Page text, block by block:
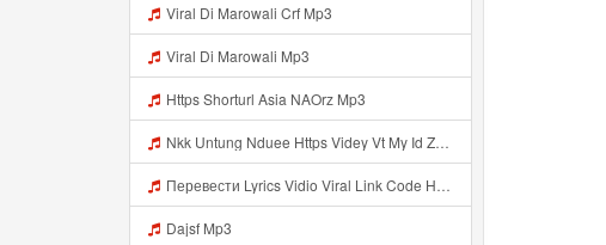
Viral Di Marowali Crf Mp3
Viral Di Marowali Mp3
Https Shorturl Asia NAOrz Mp3
Nkk Untung Nduee Https Videy Vt My Id ZGcZF ᅟᅟᅟᅟᅟᅟᅟᅟᅟᅟᅟᅟᅟᅟᅟᅟᅟᅟᅟᅟᅟᅟᅟᅟᅟᅟᅟᅟᅟᅟᅟᅟ ᅠ ᅠ ᅠ ᅠ ᅠ ᅠ ᅠ ᅠ ᅠ ᅠ ᅠ ᅠ ᅠ ᅠ ᅠ Yes ᅠ ᅠ ᅠ ᅠ ᅠ ᅠ ᅠ ᅠ ᅠ ᅠ ᅠ ᅠ ᅠ ᅠ Mp3
Перевести Lyrics Vidio Viral Link Code Https Gargleassistedsafest Com F1bitsyd8 Key C1640d3321d8372d6f94f771cb0a13a MP3 Mp3
Dajsf Mp3